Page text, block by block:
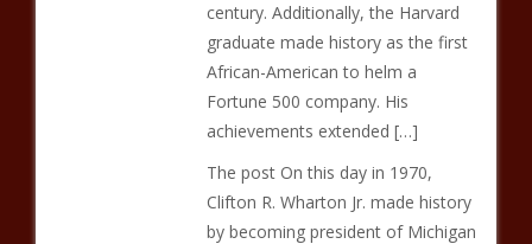
century. Additionally, the Harvard
graduate made history as the first
African-American to helm a
Fortune 500 company. His
achievements extended […]
The post On this day in 1970,
Clifton R. Wharton Jr. made history
by becoming president of Michigan